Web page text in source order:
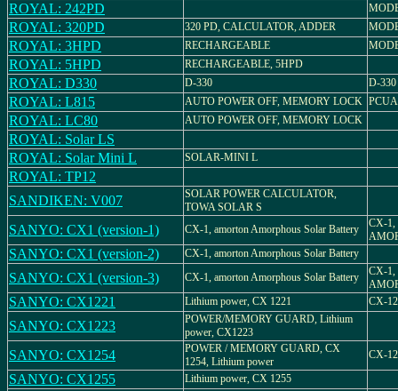
ROYAL: 242PD
ROYAL: 320PD 320 PD, CALCULATOR, ADDER
ROYAL: 3HPD RECHARGEABLE
ROYAL: 5HPD RECHARGEABLE, 5HPD
ROYAL: D330 D-330 D-330
ROYAL: L815 AUTO POWER OFF, MEMORY LOCK
ROYAL: LC80 AUTO POWER OFF, MEMORY LOCK
ROYAL: Solar LS
ROYAL: Solar Mini L
SOLAR-MINI L
ROYAL: TP12
SANDIKEN: V007
SOLAR POWER CALCULATOR,
TOWA SOLAR S
SANYO: CX1 (version-1) CX-1, amorton Amorphous Solar Battery
CX-1,
SANYO: CX1 (version-2) CX-1, amorton Amorphous Solar Battery
SANYO: CX1 (version-3) CX-1, amorton Amorphous Solar Battery
CX-1,
SANYO: CX1221 Lithium power, CX 1221 CX-
SANYO: CX1223
POWER/MEMORY GUARD, Lithium
power, CX1223
SANYO: CX1254
POWER / MEMORY GUARD, CX
1254, Lithium power
CX-
SANYO: CX1255 Lithium power, CX 1255